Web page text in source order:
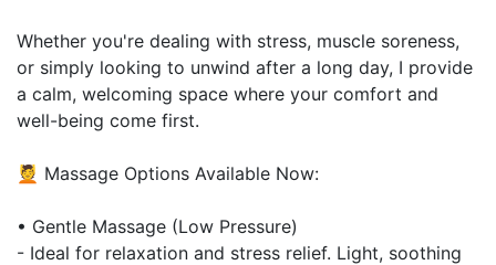
Whether you're dealing with stress, muscle soreness,
or simply looking to unwind after a long day, I provide
a calm, welcoming space where your comfort and
well-being come first.
💆 Massage Options Available Now:
• Gentle Massage (Low Pressure)
- Ideal for relaxation and stress relief. Light, soothing